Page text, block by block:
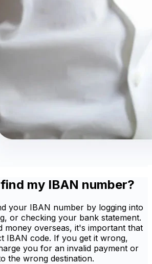
my IBAN number?
your IBAN number by logging into
or checking your bank statement.
money overseas, it's important that
IBAN code. If you get it wrong,
you for an invalid payment or
the wrong destination.